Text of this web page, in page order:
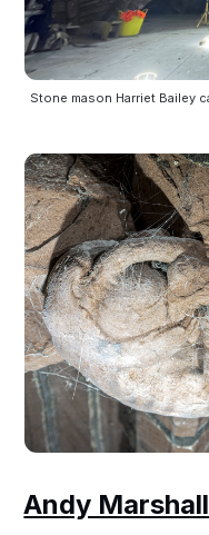
Stone mason Harriet Bailey
Andy